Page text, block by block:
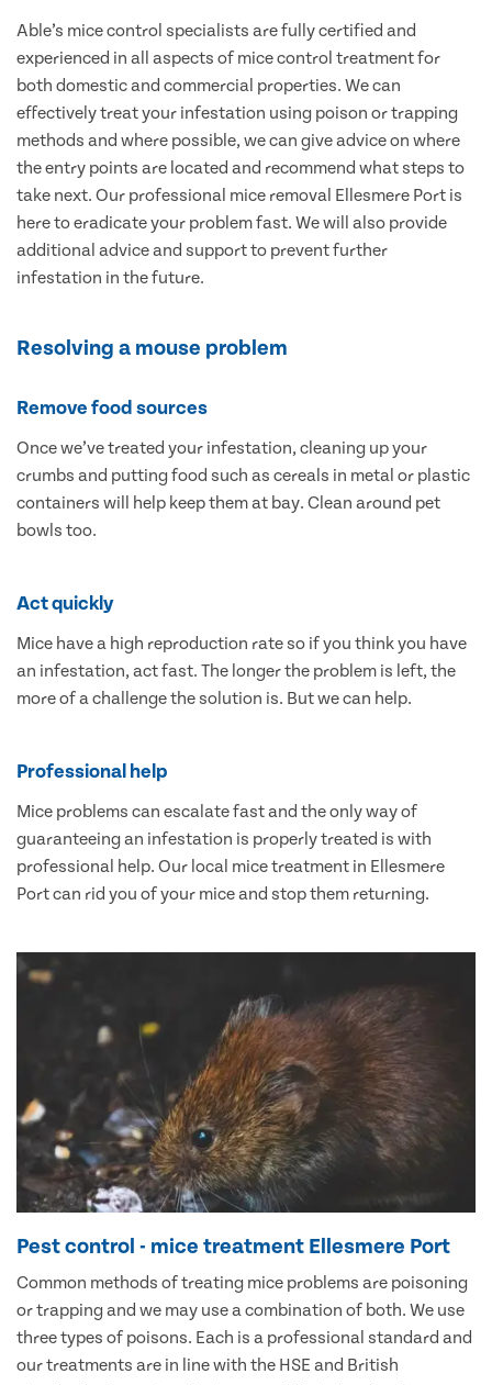
Able’s mice control specialists are fully certified and
experienced in all aspects of mice control treatment for
both domestic and commercial properties. We can
effectively treat your infestation using poison or trapping
methods and where possible, we can give advice on where
the entry points are located and recommend what steps to
take next. Our professional mice removal Ellesmere Port is
here to eradicate your problem fast. We will also provide
additional advice and support to prevent further
infestation in the future.
Resolving a mouse problem
Remove food sources
Once we’ve treated your infestation, cleaning up your
crumbs and putting food such as cereals in metal or plastic
containers will help keep them at bay. Clean around pet
bowls too.
Act quickly
Mice have a high reproduction rate so if you think you have
an infestation, act fast. The longer the problem is left, the
more of a challenge the solution is. But we can help.
Professional help
Mice problems can escalate fast and the only way of
guaranteeing an infestation is properly treated is with
professional help. Our local mice treatment in Ellesmere
Port can rid you of your mice and stop them returning.
Pest control - mice treatment Ellesmere Port
Common methods of treating mice problems are poisoning
or trapping and we may use a combination of both. We use
three types of poisons. Each is a professional standard and
our treatments are in line with the HSE and British